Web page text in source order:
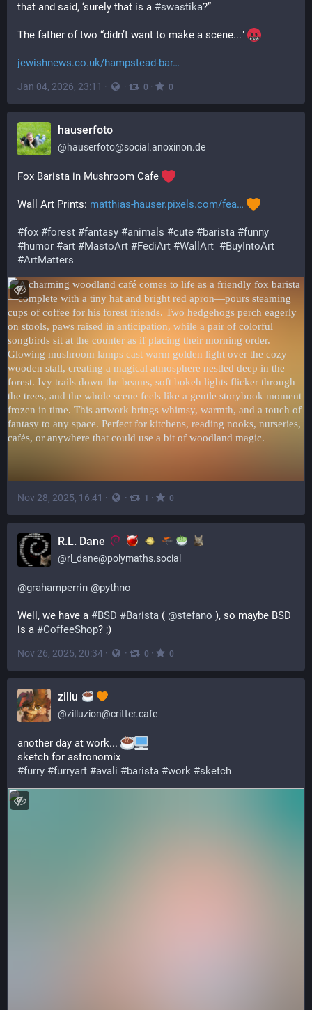
that and said, ‘surely that is a #swastika?”
The father of two “didn’t want to make a scene..."
jewishnews.co.uk/hampstead-bar
Jan 04, 2026, 23:11 · · 0 · 0
hauserfoto
@hauserfoto@social.anoxinon.de
Fox Barista in Mushroom Cafe
Wall Art Prints: matthias-hauser.pixels.com/fea
#fox #forest #fantasy #animals #cute #barista #funny
#humor #art #MastoArt #FediArt #WallArt #BuyIntoArt
#ArtMatters
Nov 28, 2025, 16:41 · · 1 · 0
R.L. Dane
@rl_dane@polymaths.social
@grahamperrin @pythno
Well, we have a #BSD #Barista ( @stefano ), so maybe BSD
is a #CoffeeShop? ;)
Nov 26, 2025, 20:34 · · 0 · 0
zillu
@zilluzion@critter.cafe
another day at work...
sketch for astronomix
#furry #furryart #avali #barista #work #sketch